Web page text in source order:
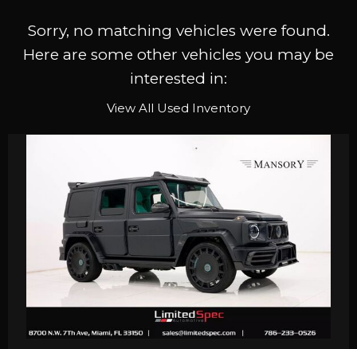
Sorry, no matching vehicles were found.
Here are some other vehicles you may be
interested in:
View All Used Inventory